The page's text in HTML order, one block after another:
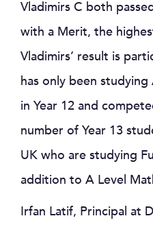
Vladimirs C both
with a Merit, the
Vladimirs’ result is
has only been
in Year 12 and
number of Year 13
UK who are studying
addition to A Level
Irfan Latif, Principal at